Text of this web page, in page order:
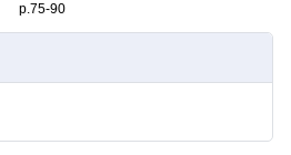
p.75-90